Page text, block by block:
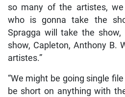
so many of the artistes,
who is gonna take the
Spragga will take the
show, Capleton, Anthony B.
artistes.”
“We might be going single
be short on anything with